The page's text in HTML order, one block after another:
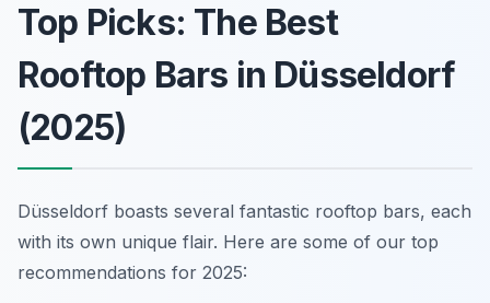
Top Picks: The Best
Rooftop Bars in Düsseldorf
(2025)
Düsseldorf boasts several fantastic rooftop bars, each
with its own unique flair. Here are some of our top
recommendations for 2025: